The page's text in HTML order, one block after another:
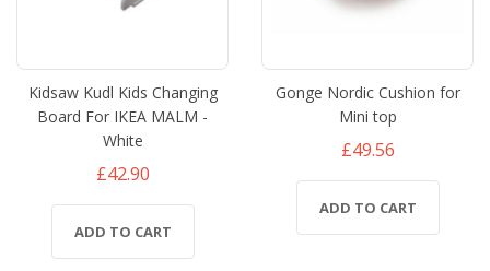
Kidsaw Kudl Kids Changing
Board For IKEA MALM -
White
£42.90
ADD TO CART
Gonge Nordic Cushion for
Mini top
£49.56
ADD TO CART